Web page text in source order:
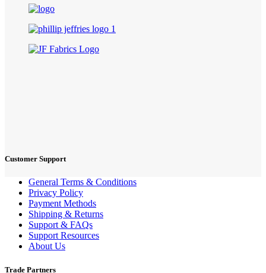
Customer Support
General Terms & Conditions
Privacy Policy
Payment Methods
Shipping & Returns
Support & FAQs
Support Resources
About Us
Trade Partners